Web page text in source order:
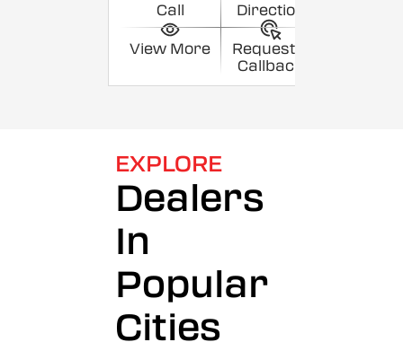
Call Direction
View More
Request a
Callback
EXPLORE
Dealers
In
Popular
Cities